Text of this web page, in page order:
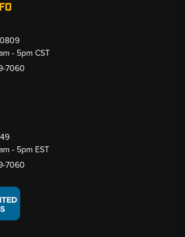
- 5pm CST
7060
- 5pm EST
7060